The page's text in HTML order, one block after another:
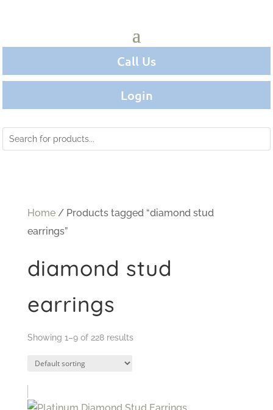
Call Us
Login
Home/ Products tagged “diamond stud
earrings”
diamond stud
earrings
Showing 1–9 of 228 results